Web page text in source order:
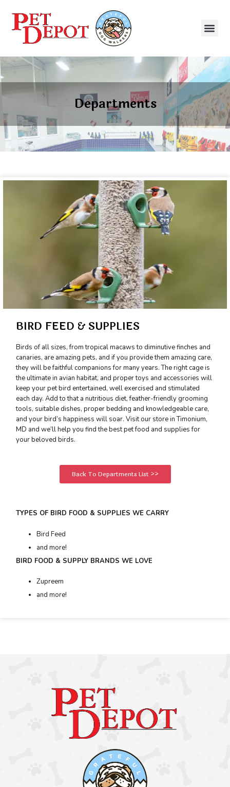
Departments
BIRD FEED & SUPPLIES
Birds of all sizes, from tropical macaws to diminutive finches and
canaries, are amazing pets, and if you provide them amazing care,
they will be faithful companions for many years. The right cage is
the ultimate in avian habitat, and proper toys and accessories will
keep your pet bird entertained, well exercised and stimulated
each day. Add to that a nutritious diet, feather-friendly grooming
tools, suitable dishes, proper bedding and knowledgeable care,
and your bird’s happiness will soar. Visit our store in Timonium,
MD and we’ll help you find the best pet food and supplies for
your beloved birds.
Back To Departments List >>
TYPES OF BIRD FOOD & SUPPLIES WE CARRY
Bird Feed
and more!
BIRD FOOD & SUPPLY BRANDS WE LOVE
Zupreem
and more!